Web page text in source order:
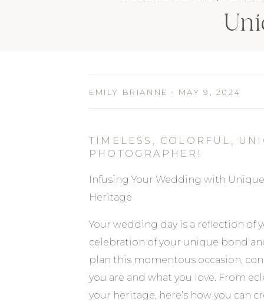
TIMELESS, COLORFUL,
PHOTOGRAPHER!
Infusing Your Wedding with
Heritage
Your wedding day is a reflection of
celebration of your unique bond
plan this momentous occasion,
you are and what you love. From
your heritage, here’s how you can
EMILY BRIANNE • MAY 9, 2024